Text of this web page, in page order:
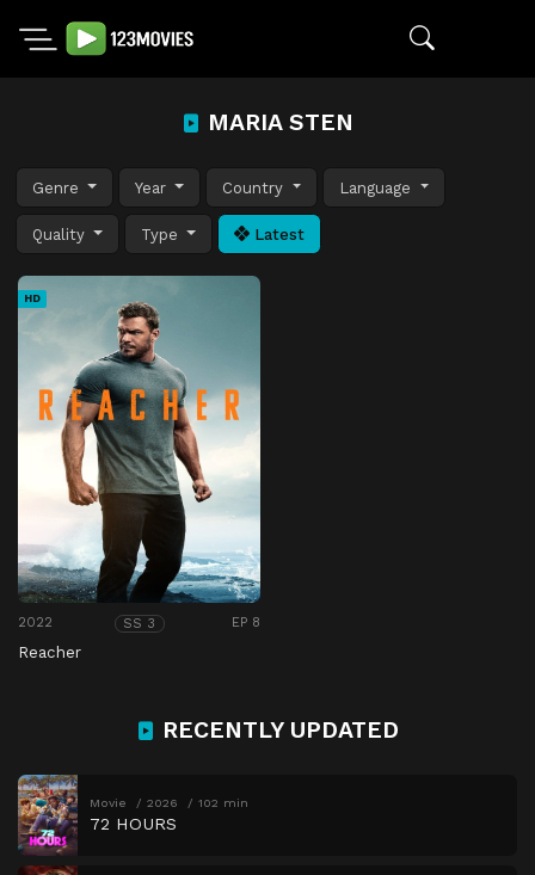
MARIA STEN
Genre Year Country Language
Quality Type Latest
HD
2022 SS 3 EP 8
Reacher
RECENTLY UPDATED
Movie 2026 102 min
72 HOURS